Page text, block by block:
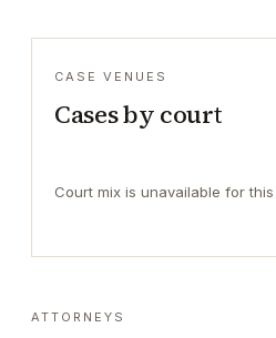
CASE VENUES
Cases by court
Court mix is unavailable for
ATTORNEYS